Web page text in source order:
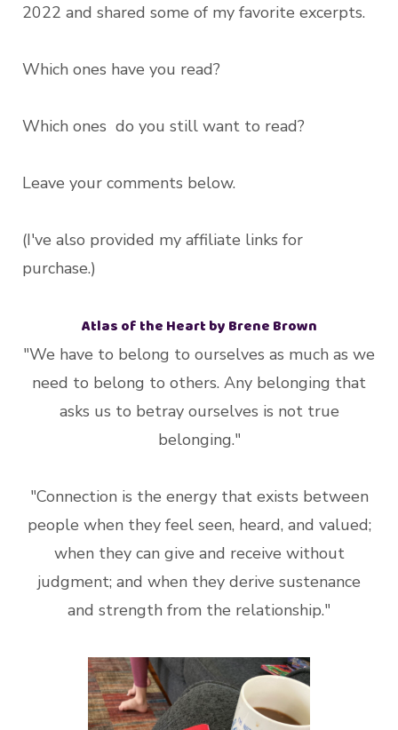
2022 and shared some of my favorite excerpts.
Which ones have you read?
Which ones do you still want to read?
Leave your comments below.
(I've also provided my affiliate links for
purchase.)
Atlas of the Heart by Brene Brown
"We have to belong to ourselves as much as we
need to belong to others. Any belonging that
asks us to betray ourselves is not true
belonging."
"Connection is the energy that exists between
people when they feel seen, heard, and valued;
when they can give and receive without
judgment; and when they derive sustenance
and strength from the relationship."